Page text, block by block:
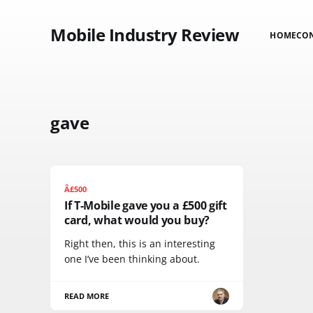
Mobile Industry Review HOME
gave
Â£500
If T-Mobile gave you a £500 gift
card, what would you buy?
Right then, this is an interesting
one I’ve been thinking about.
READ MORE